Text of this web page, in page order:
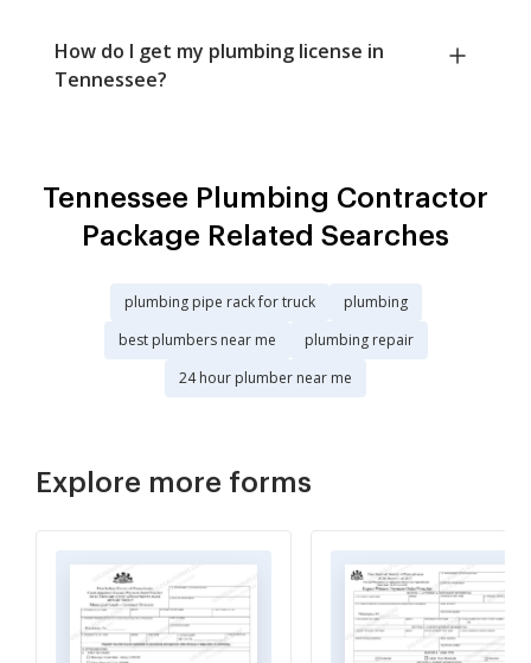
How do I get my plumbing license in
Tennessee?
Tennessee Plumbing Contractor
Package Related Searches
plumbing pipe rack for truck
plumbing
best plumbers near me
plumbing repair
24 hour plumber near me
Explore more forms